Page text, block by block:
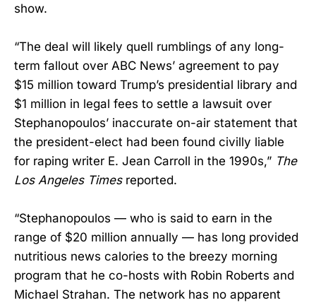
show.
“The deal will likely quell rumblings of any long-
term fallout over ABC News’ agreement to pay
$15 million toward Trump’s presidential library and
$1 million in legal fees to settle a lawsuit over
Stephanopoulos’ inaccurate on-air statement that
the president-elect had been found civilly liable
for raping writer E. Jean Carroll in the 1990s,” The
Los Angeles Timesreported.
“Stephanopoulos — who is said to earn in the
range of $20 million annually — has long provided
nutritious news calories to the breezy morning
program that he co-hosts with Robin Roberts and
Michael Strahan. The network has no apparent